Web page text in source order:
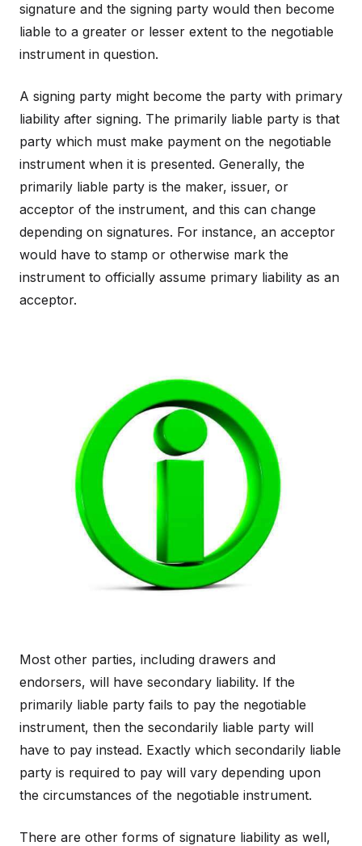
signature and the signing party would then become
liable to a greater or lesser extent to the negotiable
instrument in question.
A signing party might become the party with primary
liability after signing. The primarily liable party is that
party which must make payment on the negotiable
instrument when it is presented. Generally, the
primarily liable party is the maker, issuer, or
acceptor of the instrument, and this can change
depending on signatures. For instance, an acceptor
would have to stamp or otherwise mark the
instrument to officially assume primary liability as an
acceptor.
Most other parties, including drawers and
endorsers, will have secondary liability. If the
primarily liable party fails to pay the negotiable
instrument, then the secondarily liable party will
have to pay instead. Exactly which secondarily liable
party is required to pay will vary depending upon
the circumstances of the negotiable instrument.
There are other forms of signature liability as well,